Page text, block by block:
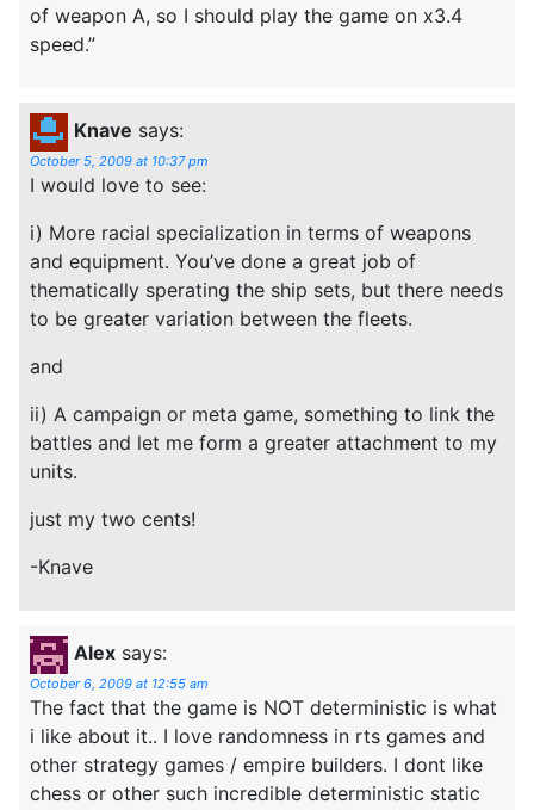
of weapon A, so I should play the game on x3.4
speed.”
Knave says:
October 5, 2009 at 10:37 pm
I would love to see:
i) More racial specialization in terms of weapons
and equipment. You’ve done a great job of
thematically sperating the ship sets, but there needs
to be greater variation between the fleets.
and
ii) A campaign or meta game, something to link the
battles and let me form a greater attachment to my
units.
just my two cents!
-Knave
Alex says:
October 6, 2009 at 12:55 am
The fact that the game is NOT deterministic is what
i like about it.. I love randomness in rts games and
other strategy games / empire builders. I dont like
chess or other such incredible deterministic static